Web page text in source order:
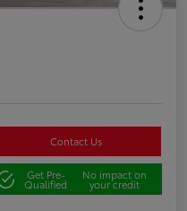
Contact Us
Get Pre-
Qualified
No impact on
your credit